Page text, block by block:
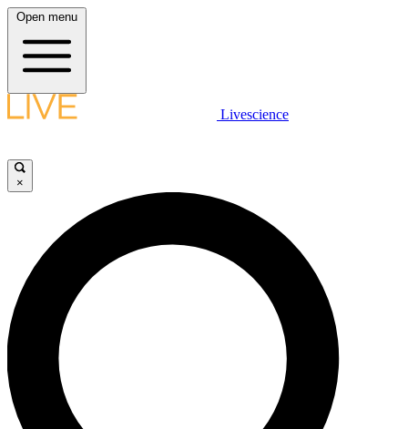
Open menu
Livescience
×